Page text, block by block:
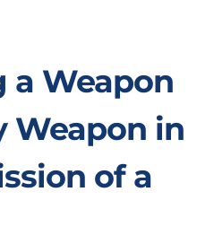
a Weapon
Weapon in
of a